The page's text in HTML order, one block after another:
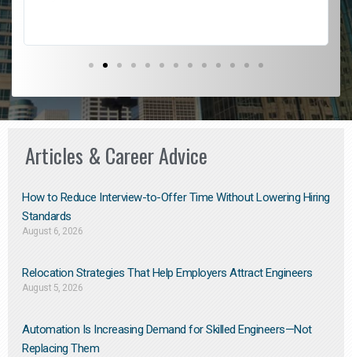
Articles & Career Advice
How to Reduce Interview-to-Offer Time Without Lowering Hiring
Standards
August 6, 2026
Relocation Strategies That Help Employers Attract Engineers
August 5, 2026
Automation Is Increasing Demand for Skilled Engineers—Not
Replacing Them​